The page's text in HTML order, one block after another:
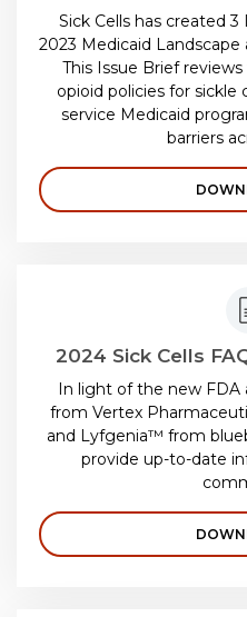
Sick Cells has created
2023 Medicaid
This Issue Brief
opioid policies for sickle
service Medicaid
barriers
2024 Sick Cells
In light of the new FDA
from Vertex
and Lyfgenia™ from
provide up-to-date